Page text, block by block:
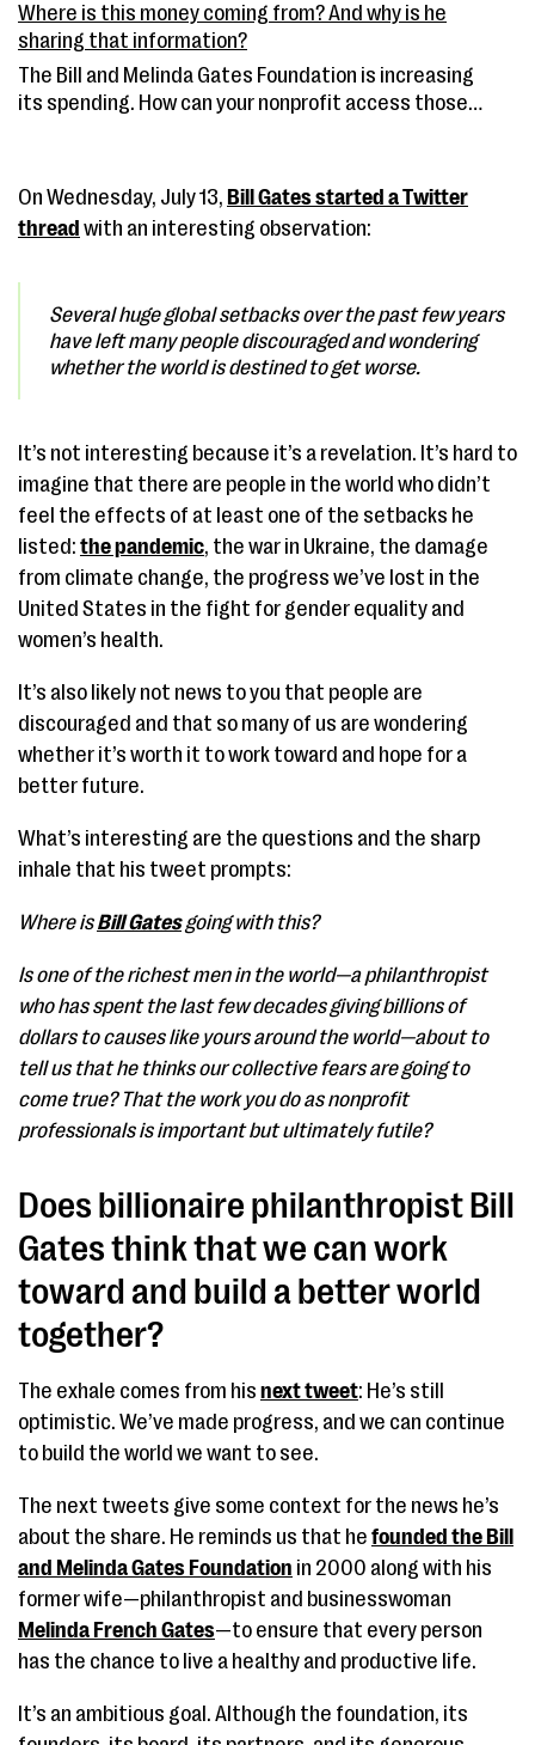
together?
Where is this money coming from? And why is he
sharing that information?
The Bill and Melinda Gates Foundation is increasing
its spending. How can your nonprofit access those
On Wednesday, July 13, Bill Gates started a Twitter
thread with an interesting observation:
Several huge global setbacks over the past few years
have left many people discouraged and wondering
whether the world is destined to get worse.
It’s not interesting because it’s a revelation. It’s hard to
imagine that there are people in the world who didn’t
feel the effects of at least one of the setbacks he
listed: the pandemic, the war in Ukraine, the damage
from climate change, the progress we’ve lost in the
United States in the fight for gender equality and
women’s health.
It’s also likely not news to you that people are
discouraged and that so many of us are wondering
whether it’s worth it to work toward and hope for a
better future.
What’s interesting are the questions and the sharp
inhale that his tweet prompts:
Where isBill Gatesgoing with this?
Is one of the richest men in the world—a philanthropist
who has spent the last few decades giving billions of
dollars to causes like yours around the world—about to
tell us that he thinks our collective fears are going to
come true? That the work you do as nonprofit
professionals is important but ultimately futile?
Does billionaire philanthropist Bill
Gates think that we can work
toward and build a better world
together?
The exhale comes from his next tweet: He’s still
optimistic. We’ve made progress, and we can continue
to build the world we want to see.
The next tweets give some context for the news he’s
about the share. He reminds us that he founded the Bill
and Melinda Gates Foundation in 2000 along with his
former wife—philanthropist and businesswoman
Melinda French Gates—to ensure that every person
has the chance to live a healthy and productive life.
It’s an ambitious goal. Although the foundation, its